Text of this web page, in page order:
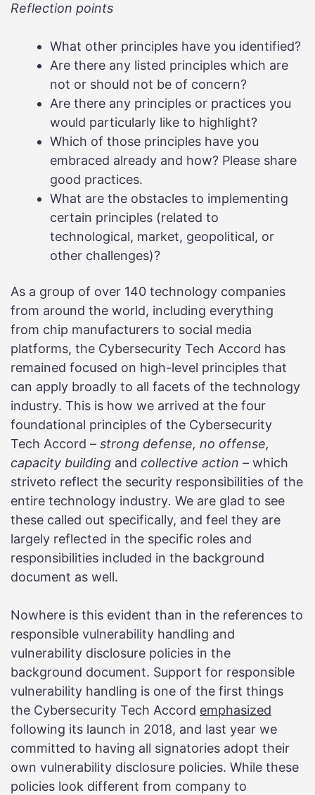
Reflection points
What other principles have you identified?
Are there any listed principles which are
not or should not be of concern?
Are there any principles or practices you
would particularly like to highlight?
Which of those principles have you
embraced already and how? Please share
good practices.
What are the obstacles to implementing
certain principles (related to
technological, market, geopolitical, or
other challenges)?
As a group of over 140 technology companies
from around the world, including everything
from chip manufacturers to social media
platforms, the Cybersecurity Tech Accord has
remained focused on high-level principles that
can apply broadly to all facets of the technology
industry. This is how we arrived at the four
foundational principles of the Cybersecurity
Tech Accord – strong defense, no offense,
capacity building and collective action ­­­– which
striveto reflect the security responsibilities of the
entire technology industry. We are glad to see
these called out specifically, and feel they are
largely reflected in the specific roles and
responsibilities included in the background
document as well.
Nowhere is this evident than in the references to
responsible vulnerability handling and
vulnerability disclosure policies in the
background document. Support for responsible
vulnerability handling is one of the first things
the Cybersecurity Tech Accord emphasized
following its launch in 2018, and last year we
committed to having all signatories adopt their
own vulnerability disclosure policies. While these
policies look different from company to